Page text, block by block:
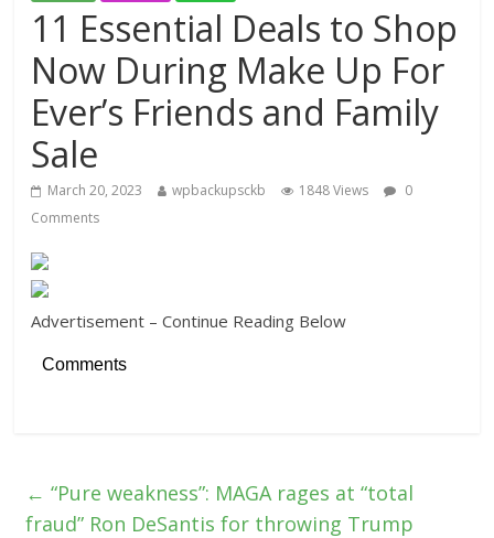
11 Essential Deals to Shop
Now During Make Up For
Ever’s Friends and Family
Sale
March 20, 2023 wpbackupsckb 1848 Views
0
Comments
Advertisement – Continue Reading Below
Comments
← “Pure weakness”: MAGA rages at “total
fraud” Ron DeSantis for throwing Trump